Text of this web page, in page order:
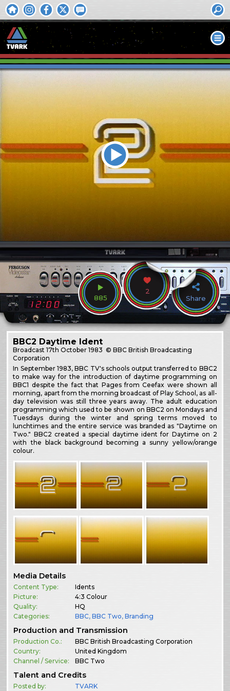
885
2
Share
BBC2 Daytime Ident
Broadcast17th October 1983 © BBC British Broadcasting
Corporation
In September 1983, BBC TV's schools output transferred to BBC2
to make way for the introduction of daytime programming on
BBC1 despite the fact that Pages from Ceefax were shown all
morning, apart from the morning broadcast of Play School, as all-
day television was still three years away. The adult education
programming which used to be shown on BBC2 on Mondays and
Tuesdays during the winter and spring terms moved to
lunchtimes and the entire service was branded as "Daytime on
Two." BBC2 created a special daytime ident for Daytime on 2
with the black background becoming a sunny yellow/orange
colour.
Media Details
Content Type:
Idents
Picture:
4:3 Colour
Quality:
HQ
Categories:
BBC,BBC Two,Branding
Production and Transmission
Production Co.:
BBC British Broadcasting Corporation
Country:
United Kingdom
Channel / Service:
BBC Two
Talent and Credits
Posted by: TVARK